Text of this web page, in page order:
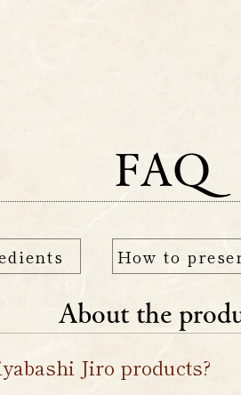
FAQ
How to
About the
Jiro products?